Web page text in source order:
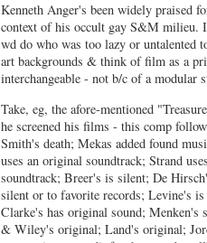
Kenneth Anger's been widely praised
context of his occult gay S&M milieu.
wd do who was too lazy or untalented
art backgrounds & think of film as a
interchangeable - not b/c of a
Take, eg, the afore-mentioned
he screened his films - this comp
Smith's death; Mekas added found
uses an original soundtrack; Strand
soundtrack; Breer's is silent; De
silent or to favorite records; Levine's
Clarke's has original sound;
& Wiley's original; Land's original;